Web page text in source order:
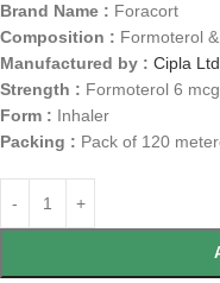
Brand Name : Foracort
Composition : Formoterol
Manufactured by : Cipla
Strength : Formoterol 6
Form : Inhaler
Packing : Pack of 120